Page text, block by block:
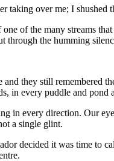
taking over me; I
of the many streams
through the humming
and they still remembered
in every puddle and
in every direction. Our
a single glint.
decided it was time to